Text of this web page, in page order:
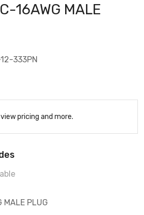
16AWG MALE
333PN
pricing and more.
MALE PLUG